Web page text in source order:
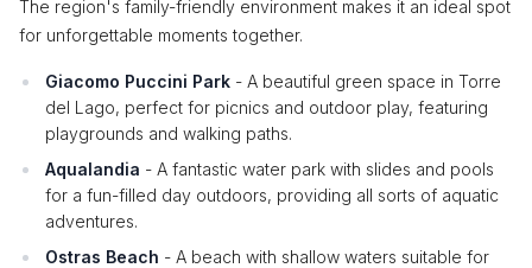
The region's family-friendly environment makes it an ideal spot
for unforgettable moments together.
Giacomo Puccini Park - A beautiful green space in Torre
del Lago, perfect for picnics and outdoor play, featuring
playgrounds and walking paths.
Aqualandia - A fantastic water park with slides and pools
for a fun-filled day outdoors, providing all sorts of aquatic
adventures.
Ostras Beach - A beach with shallow waters suitable for